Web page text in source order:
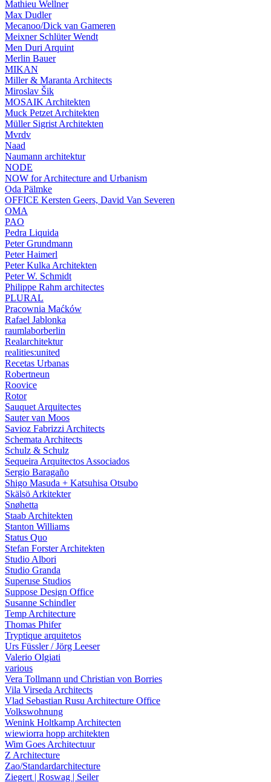
Mathieu Wellner
Max Dudler
Mecanoo/Dick van Gameren
Meixner Schlüter Wendt
Men Duri Arquint
Merlin Bauer
MIKAN
Miller & Maranta Architects
Miroslav Šik
MOSAIK Architekten
Muck Petzet Architekten
Müller Sigrist Architekten
Mvrdv
Naad
Naumann architektur
NODE
NOW for Architecture and Urbanism
Oda Pälmke
OFFICE Kersten Geers, David Van Severen
OMA
PAO
Pedra Liquida
Peter Grundmann
Peter Haimerl
Peter Kulka Architekten
Peter W. Schmidt
Philippe Rahm architectes
PLURAL
Pracownia Maćków
Rafael Jablonka
raumlaborberlin
Realarchitektur
realities:united
Recetas Urbanas
Robertneun
Roovice
Rotor
Sauquet Arquitectes
Sauter van Moos
Savioz Fabrizzi Architects
Schemata Architects
Schulz & Schulz
Sequeira Arquitectos Associados
Sergio Baragaño
Shigo Masuda + Katsuhisa Otsubo
Skälsö Arkitekter
Snøhetta
Staab Architekten
Stanton Williams
Status Quo
Stefan Forster Architekten
Studio Albori
Studio Granda
Superuse Studios
Suppose Design Office
Susanne Schindler
Temp Architecture
Thomas Phifer
Tryptique arquitetos
Urs Füssler / Jörg Leeser
Valerio Olgiati
various
Vera Tollmann und Christian von Borries
Vila Virseda Architects
Vlad Sebastian Rusu Architecture Office
Volkswohnung
Wenink Holtkamp Architecten
wiewiorra hopp architekten
Wim Goes Architectuur
Z Architecture
Zao/Standardarchitecture
Ziegert | Roswag | Seiler